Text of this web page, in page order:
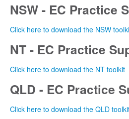
NSW - EC Practice
Click here to download the NSW
NT - EC Practice
Click here to download the NT toolkit
QLD - EC Practice
Click here to download the QLD